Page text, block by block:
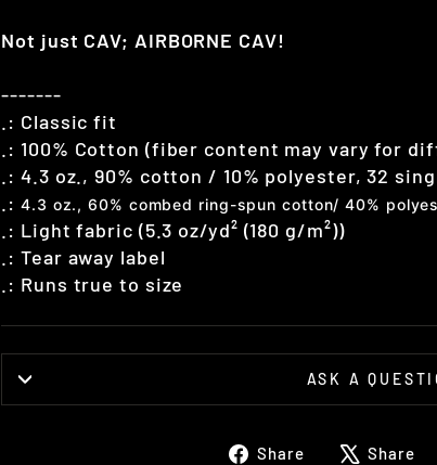
Not just CAV; AIRBORNE CAV!
-------
.: Classic fit
.: 100% Cotton (fiber content may vary for
.:4.3 oz., 90% cotton / 10% polyester, 32
.:4.3 oz., 60% combed ring-spun cotton/ 40%
.: Light fabric (5.3 oz/yd² (180 g/m²))
.: Tear away label
.: Runs true to size
ASK A
Share
ShareShare